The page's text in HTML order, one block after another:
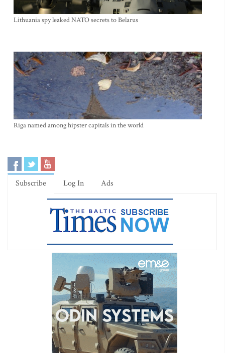
Lithuania spy leaked NATO secrets to Belarus
Riga named among hipster capitals in the world
Subscribe Log In Ads